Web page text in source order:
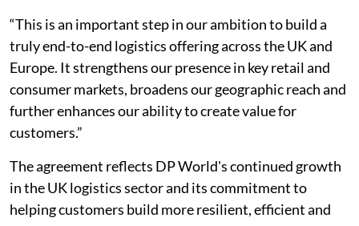
“This is an important step in our ambition to build a
truly end-to-end logistics offering across the UK and
Europe. It strengthens our presence in key retail and
consumer markets, broadens our geographic reach and
further enhances our ability to create value for
customers.”
The agreement reflects DP World's continued growth
in the UK logistics sector and its commitment to
helping customers build more resilient, efficient and